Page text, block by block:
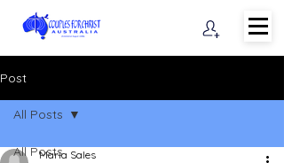
Post
All Posts
All Posts
Maria Sales